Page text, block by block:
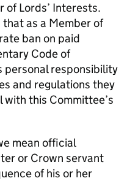
of Lords’ Interests.
that as a Member of
ban on paid
Code of
personal responsibility
and regulations they
this Committee’s
mean official
or Crown servant
of his or her